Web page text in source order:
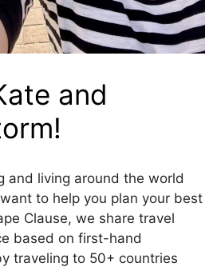
and
and living around the world
to help you plan your best
Clause, we share travel
based on first-hand
traveling to 50+ countries